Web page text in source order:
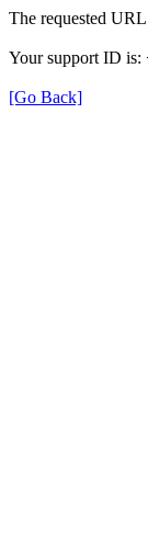
The requested
Your support ID is:
[Go Back]